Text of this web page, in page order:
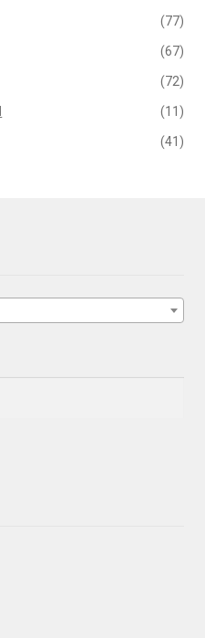
(77)
(67)
(72)
(11)
(41)